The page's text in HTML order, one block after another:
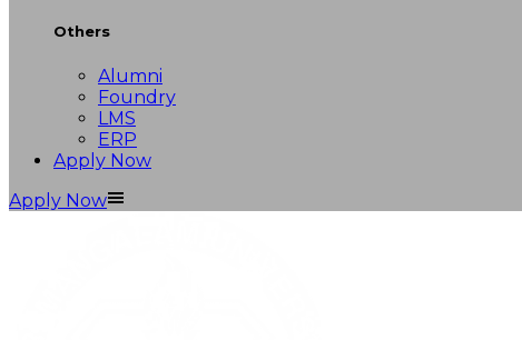
Others
Alumni
Foundry
LMS
ERP
Apply Now
Apply Now